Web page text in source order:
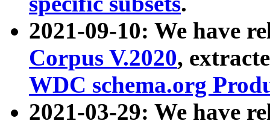
2021-09-10: We have
Corpus V.2020,
WDC schema.org
2021-03-29: We have